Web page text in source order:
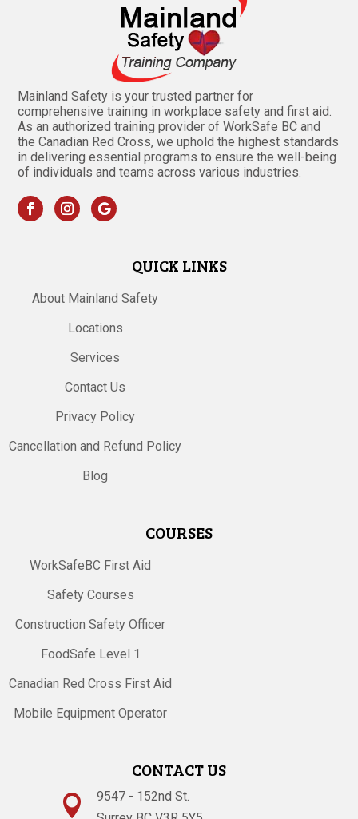
Mainland Safety is your trusted partner for
comprehensive training in workplace safety and first aid.
As an authorized training provider of WorkSafe BC and
the Canadian Red Cross, we uphold the highest standards
in delivering essential programs to ensure the well-being
of individuals and teams across various industries.
QUICK LINKS
About Mainland Safety
Locations
Services
Contact Us
Privacy Policy
Cancellation and Refund Policy
Blog
COURSES
WorkSafeBC First Aid
Safety Courses
Construction Safety Officer
FoodSafe Level 1
Canadian Red Cross First Aid
Mobile Equipment Operator
CONTACT US

9547 - 152nd St.